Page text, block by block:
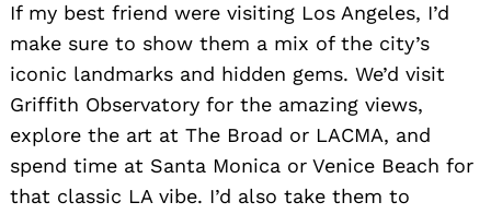
If my best friend were visiting Los Angeles, I’d
make sure to show them a mix of the city’s
iconic landmarks and hidden gems. We’d visit
Griffith Observatory for the amazing views,
explore the art at The Broad or LACMA, and
spend time at Santa Monica or Venice Beach for
that classic LA vibe. I’d also take them to